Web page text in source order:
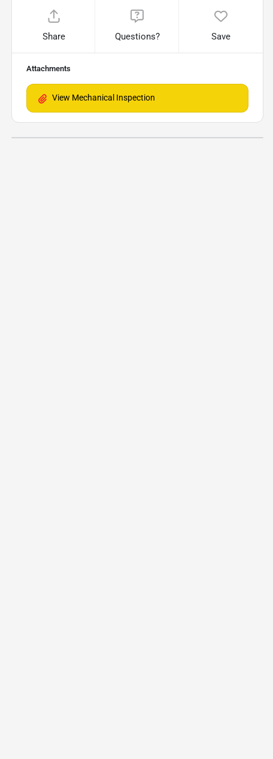
Share Questions? Save
Attachments